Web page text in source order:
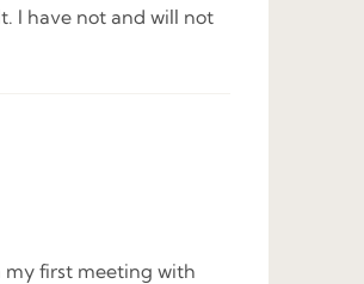
I have not and will not
my first meeting with